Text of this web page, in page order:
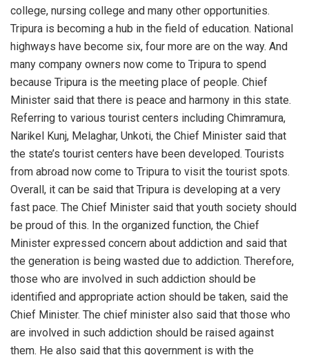
college, nursing college and many other opportunities.
Tripura is becoming a hub in the field of education. National
highways have become six, four more are on the way. And
many company owners now come to Tripura to spend
because Tripura is the meeting place of people. Chief
Minister said that there is peace and harmony in this state.
Referring to various tourist centers including Chimramura,
Narikel Kunj, Melaghar, Unkoti, the Chief Minister said that
the state’s tourist centers have been developed. Tourists
from abroad now come to Tripura to visit the tourist spots.
Overall, it can be said that Tripura is developing at a very
fast pace. The Chief Minister said that youth society should
be proud of this. In the organized function, the Chief
Minister expressed concern about addiction and said that
the generation is being wasted due to addiction. Therefore,
those who are involved in such addiction should be
identified and appropriate action should be taken, said the
Chief Minister. The chief minister also said that those who
are involved in such addiction should be raised against
them. He also said that this government is with the